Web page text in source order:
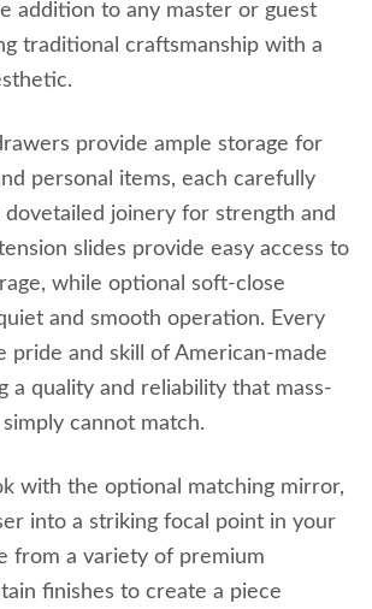
addition to any master or guest
traditional craftsmanship with a
provide ample storage for
personal items, each carefully
joinery for strength and
slides provide easy access to
while optional soft-close
and smooth operation. Every
pride and skill of American-made
a quality and reliability that mass-
cannot match.
with the optional matching mirror,
into a striking focal point in your
from a variety of premium
finishes to create a piece